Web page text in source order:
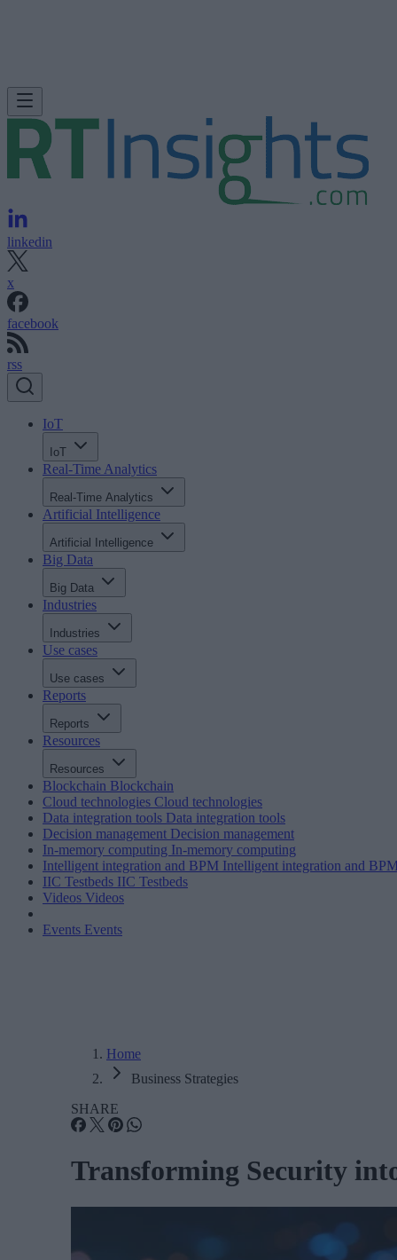
linkedin
x
facebook
rss
IoT
IoT
Real-Time Analytics
Real-Time Analytics
Artificial Intelligence
Artificial Intelligence
Big Data
Big Data
Industries
Industries
Use cases
Use cases
Reports
Reports
Resources
Resources
Blockchain Blockchain
Cloud technologies Cloud technologies
Data integration tools Data integration tools
Decision management Decision management
In-memory computing In-memory computing
Intelligent integration and BPM Intelligent integration and
IIC Testbeds IIC Testbeds
Videos Videos
Events Events
Home
Business Strategies
SHARE
Transforming Security